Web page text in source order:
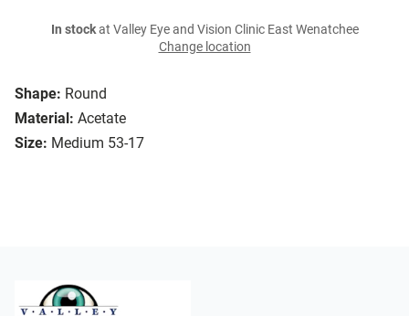
Shape: Round
Material: Acetate
Size: Medium 53-17
In stockat Valley Eye and Vision Clinic East Wenatchee
Change location